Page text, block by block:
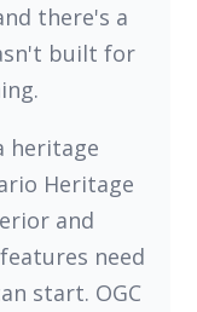
there's a
built for
heritage
Heritage
and
need
start. OGC